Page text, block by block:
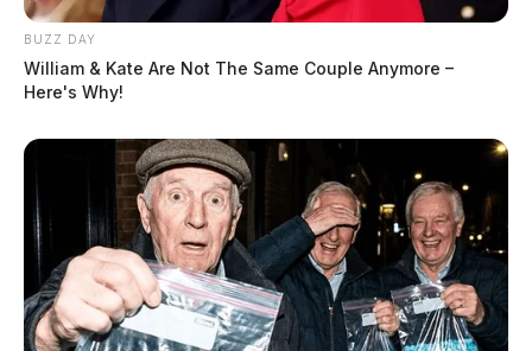
BUZZ DAY
William & Kate Are Not The Same Couple Anymore –
Here's Why!